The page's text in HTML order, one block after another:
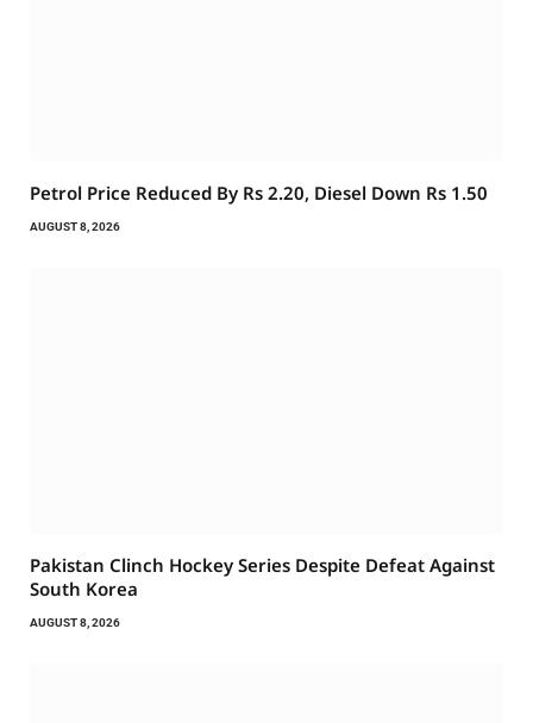
Petrol Price Reduced By Rs 2.20, Diesel Down Rs 1.50
AUGUST 8, 2026
Pakistan Clinch Hockey Series Despite Defeat Against
South Korea
AUGUST 8, 2026